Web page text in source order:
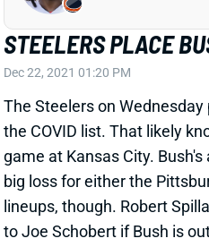
STEELERS PLACE
Dec 22, 2021 01:20 PM
The Steelers on Wednesday
the COVID list. That likely
game at Kansas City.
big loss for either the
lineups, though. Robert
to Joe Schobert if Bush is